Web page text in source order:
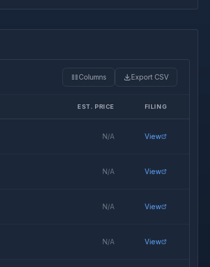
Columns Export CSV
EST. PRICE FILING
N/A View
N/A View
N/A View
N/A View